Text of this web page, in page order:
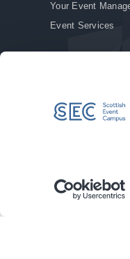
Your Event
Event Services
© Copyright 2026.